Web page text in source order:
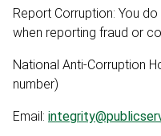
Report Corruption: You
when reporting fraud or
National Anti-Corruption
number)
Email: